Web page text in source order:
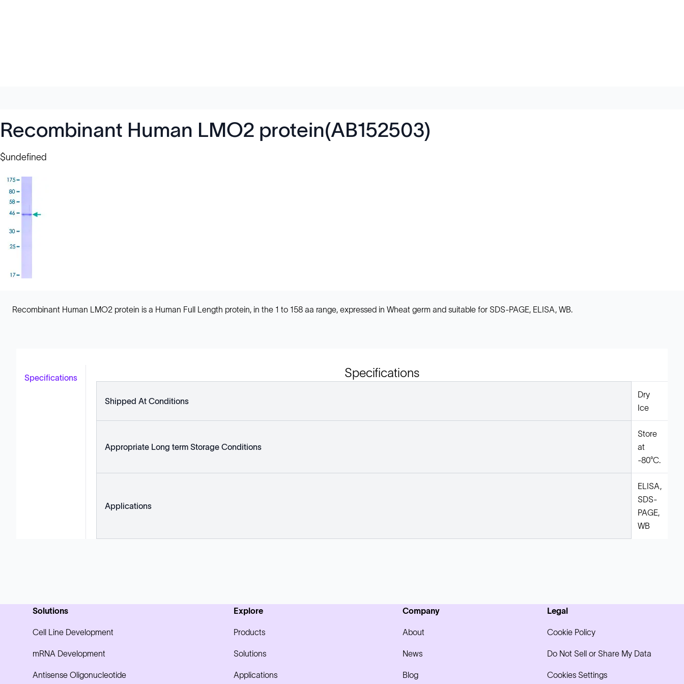
Recombinant Human LMO2 protein(AB152503)
$undefined
Recombinant Human LMO2 protein is a Human Full Length protein, in the 1 to 158 aa range, expressed in Wheat germ and suitable for SDS-PAGE, ELISA, WB.
Specifications Specifications
Shipped At Conditions
Dry
Ice
Appropriate Long term Storage Conditions
Store
at
-80°C.
Applications
ELISA,
SDS-
PAGE,
WB
Solutions
Cell Line Development
mRNA Development
Antisense Oligonucleotide
Explore
Products
Solutions
Applications
Company
About
News
Blog
Legal
Cookie Policy
Do Not Sell or Share My Data
Cookies Settings